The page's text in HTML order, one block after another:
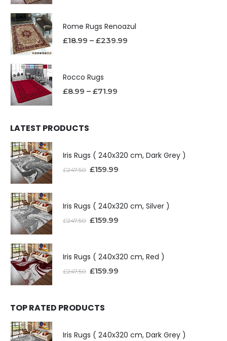
Rome Rugs Renoazul
£18.99 – £239.99
Rocco Rugs
£8.99 – £71.99
LATEST PRODUCTS
Iris Rugs ( 240x320 cm, Dark Grey )
£247.50 £159.99
Iris Rugs ( 240x320 cm, Silver )
£247.50 £159.99
Iris Rugs ( 240x320 cm, Red )
£247.50 £159.99
TOP RATED PRODUCTS
Iris Rugs ( 240x320 cm, Dark Grey )